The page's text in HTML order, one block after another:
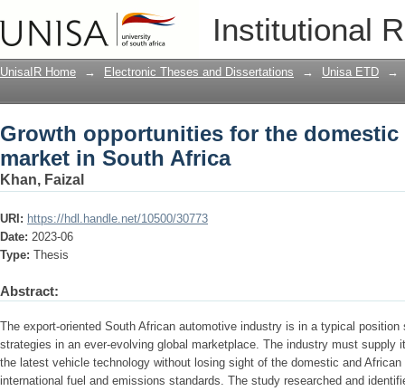
Institutional
Growth opportunities for the
UnisaIR Home → Electronic Theses and Dissertations → Unisa ETD →
Growth opportunities for the
market in South Africa
Khan, Faizal
URI: https://hdl.handle.net/10500/30773
Date: 2023-06
Type: Thesis
Abstract:
The export-oriented South African automotive industry is in a typical
strategies in an ever-evolving global marketplace. The industry must supply
the latest vehicle technology without losing sight of the domestic and
international fuel and emissions standards. The study researched and